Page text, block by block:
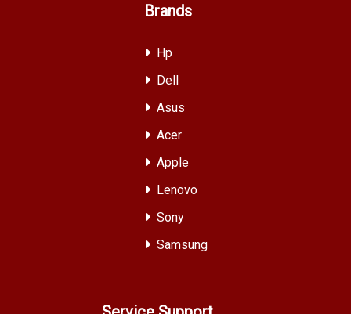
Brands
Hp
Dell
Asus
Acer
Apple
Lenovo
Sony
Samsung